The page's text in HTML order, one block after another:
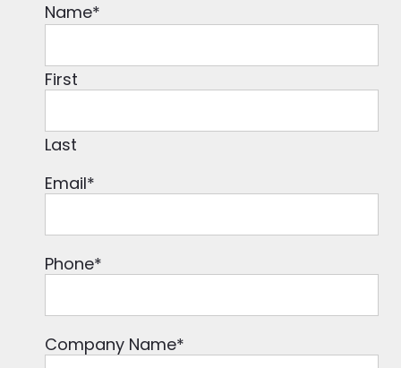
Name*
First
Last
Email*
Phone*
Company Name*